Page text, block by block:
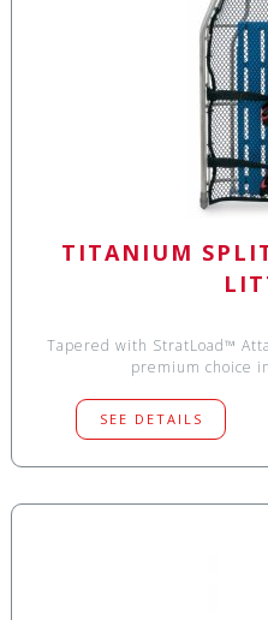
TITANIUM
Tapered with StratLoad™
premium choice
SEE DETAILS